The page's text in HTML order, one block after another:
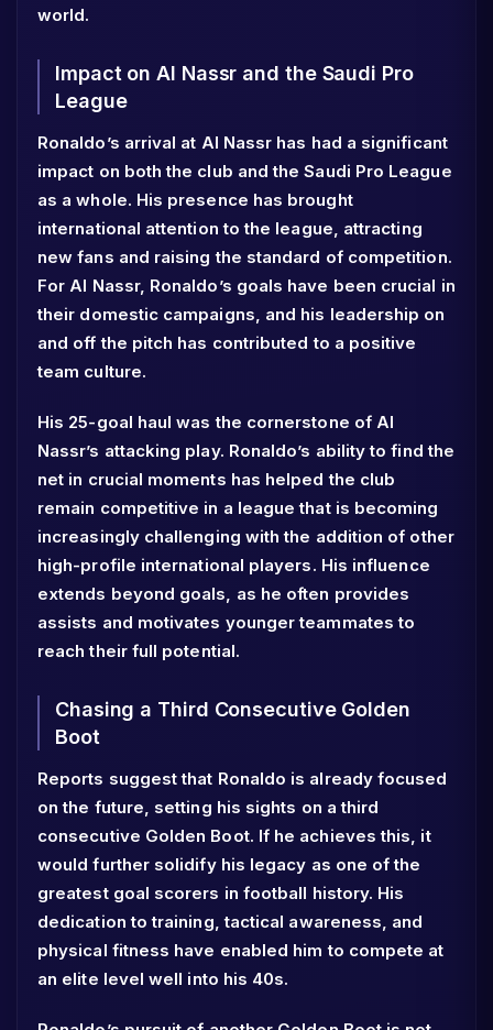
world.
Impact on Al Nassr and the Saudi Pro
League
Ronaldo’s arrival at Al Nassr has had a significant
impact on both the club and the Saudi Pro League
as a whole. His presence has brought
international attention to the league, attracting
new fans and raising the standard of competition.
For Al Nassr, Ronaldo’s goals have been crucial in
their domestic campaigns, and his leadership on
and off the pitch has contributed to a positive
team culture.
His 25-goal haul was the cornerstone of Al
Nassr’s attacking play. Ronaldo’s ability to find the
net in crucial moments has helped the club
remain competitive in a league that is becoming
increasingly challenging with the addition of other
high-profile international players. His influence
extends beyond goals, as he often provides
assists and motivates younger teammates to
reach their full potential.
Chasing a Third Consecutive Golden
Boot
Reports suggest that Ronaldo is already focused
on the future, setting his sights on a third
consecutive Golden Boot. If he achieves this, it
would further solidify his legacy as one of the
greatest goal scorers in football history. His
dedication to training, tactical awareness, and
physical fitness have enabled him to compete at
an elite level well into his 40s.